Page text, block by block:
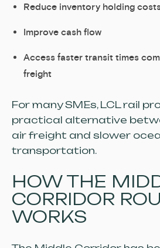
Reduce inventory holding
Improve cash flow
Access faster transit times
freight
For many SMEs, LCL rail
practical alternative
air freight and slower
transportation.
HOW THE
CORRIDOR
WORKS